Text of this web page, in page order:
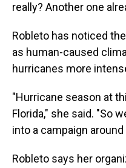
really? Another one
Robleto has noticed
as human-caused
hurricanes more
"Hurricane season at
Florida," she said. "So
into a campaign
Robleto says her